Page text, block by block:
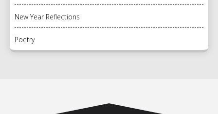
New Year Reflections
Poetry